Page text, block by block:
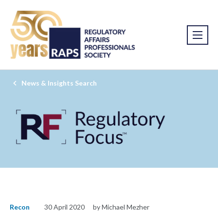
News & Insights Search
Recon 30 April 2020 by Michael Mezher